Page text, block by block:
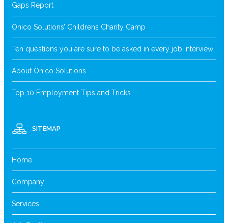
Gaps Report
Onico Solutions’ Childrens Charity Camp
Ten questions you are sure to be asked in every job interview
About Onico Solutions
Top 10 Employment Tips and Tricks
SITEMAP
Home
Company
Services